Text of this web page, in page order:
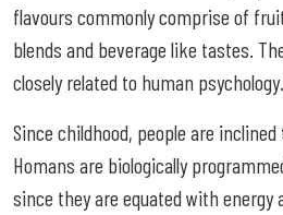
flavours commonly comprise of
blends and beverage like tastes.
closely related to human psychology.
Since childhood, people are
Homans are biologically
since they are equated with energy